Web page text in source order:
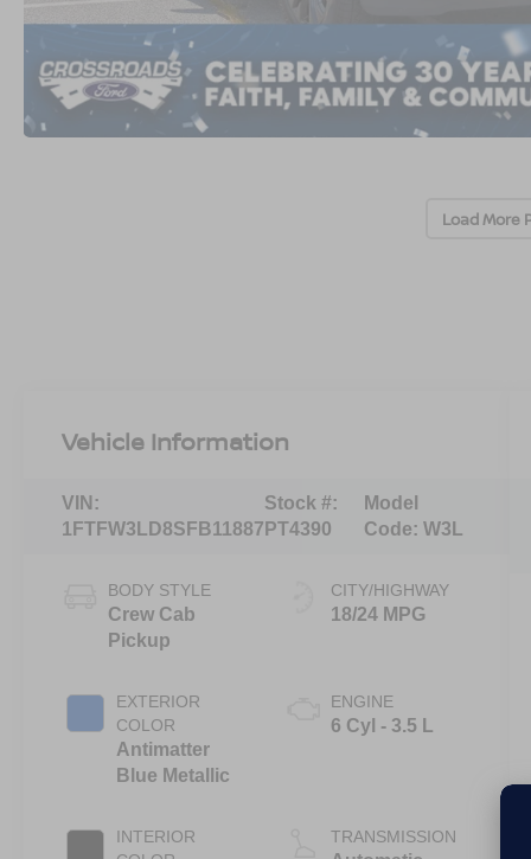
Load More
Vehicle Information
VIN:
1FTFW3LD8SFB11887
Stock #:
PT4390
Model
Code: W3L
BODY STYLE
Crew Cab
Pickup
EXTERIOR
COLOR
Antimatter
Blue Metallic
INTERIOR
CITY/HIGHWAY
18/24 MPG
ENGINE
6 Cyl - 3.5 L
TRANSMISSION